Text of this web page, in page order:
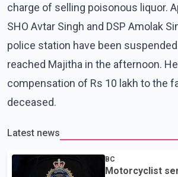
charge of selling poisonous liquor.
SHO Avtar Singh and DSP Amolak
police station have been
reached Majitha in the afternoon.
compensation of Rs 10 lakh to the
deceased.
Latest news
BC
Motorcyclist